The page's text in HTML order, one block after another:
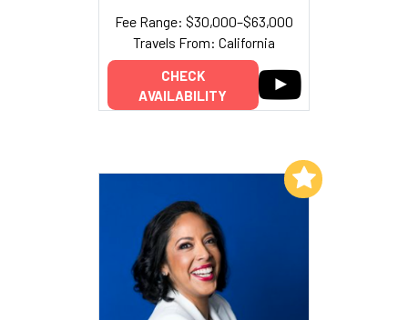
Fee Range: $30,000–$63,000
Travels From: California
CHECK
AVAILABILITY
Add to My List